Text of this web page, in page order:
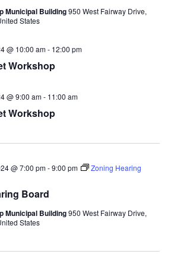
Municipal Building950 West Fairway Drive,
States
Workshop
@ 10:00 am- 12:00 pm
Workshop
@ 9:00 am- 11:00 am
Board
@ 7:00 pm-9:00 pm
Zoning Hearing
Municipal Building950 West Fairway Drive,
States